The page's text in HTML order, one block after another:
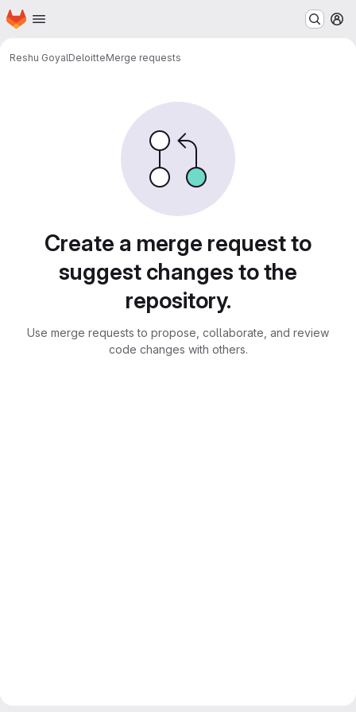
Skip to main content
Homepage
Reshu GoyalDeloitteMerge requests
Create a merge request to
suggest changes to the
repository.
Use merge requests to propose, collaborate, and review
code changes with others.